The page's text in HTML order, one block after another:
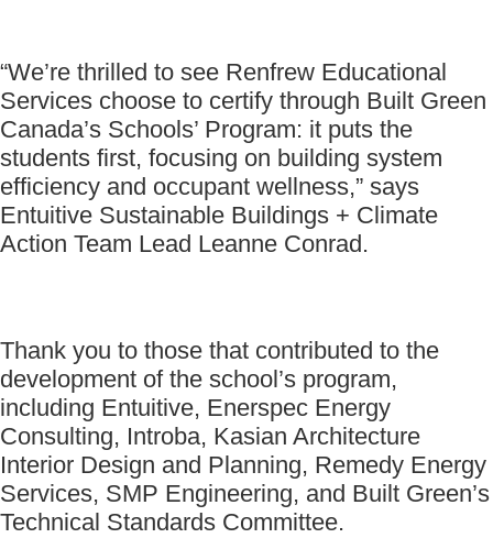
“We’re thrilled to see Renfrew Educational
Services choose to certify through Built Green
Canada’s Schools’ Program: it puts the
students first, focusing on building system
efficiency and occupant wellness,” says
Entuitive Sustainable Buildings + Climate
Action Team Lead Leanne Conrad.
Thank you to those that contributed to the
development of the school’s program,
including Entuitive, Enerspec Energy
Consulting, Introba, Kasian Architecture
Interior Design and Planning, Remedy Energy
Services, SMP Engineering, and Built Green’s
Technical Standards Committee.